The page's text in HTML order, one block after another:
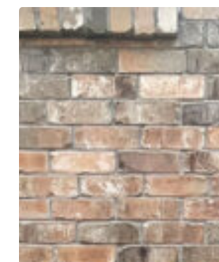
Repair
or
Replace:
5
Questions
to
Ask
Yourself
about
Your
HVAC